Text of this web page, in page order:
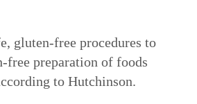
gluten-free procedures to
free preparation of foods
to Hutchinson.